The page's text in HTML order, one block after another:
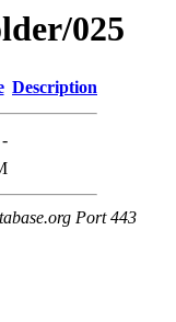
025
Description
-
Port 443